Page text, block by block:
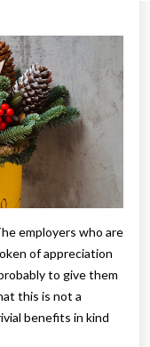
employers who are
of appreciation
to give them
this is not a
benefits in kind